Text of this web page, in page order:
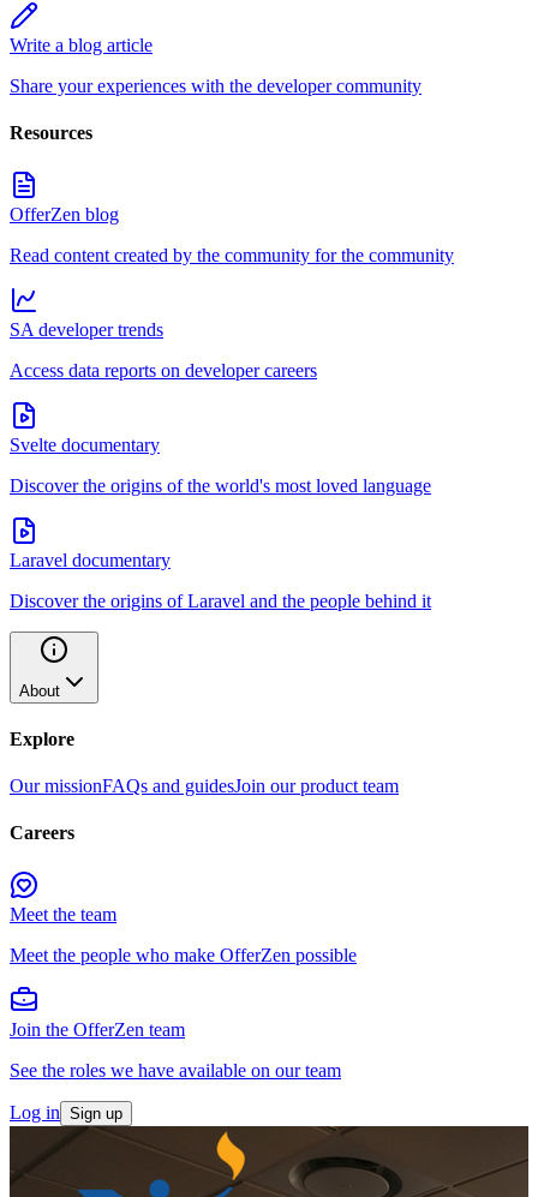
Write a blog article
Share your experiences with the developer community
Resources
OfferZen blog
Read content created by the community for the community
SA developer trends
Access data reports on developer careers
Svelte documentary
Discover the origins of the world's most loved language
Laravel documentary
Discover the origins of Laravel and the people behind it
About
Explore
Our missionFAQs and guidesJoin our product team
Careers
Meet the team
Meet the people who make OfferZen possible
Join the OfferZen team
See the roles we have available on our team
Log in Sign up